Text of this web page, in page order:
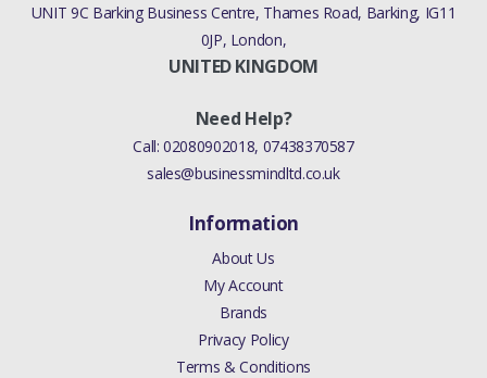
UNIT 9C Barking Business Centre, Thames Road, Barking, IG11
0JP, London,
UNITED KINGDOM
Need Help?
Call:02080902018, 07438370587
sales@businessmindltd.co.uk
Information
About Us
My Account
Brands
Privacy Policy
Terms & Conditions